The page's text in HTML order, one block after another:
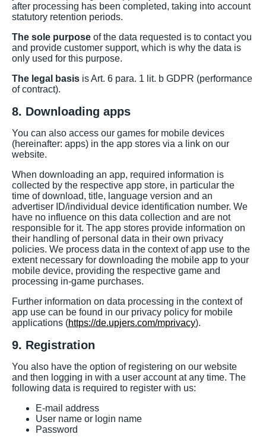
after processing has been completed, taking into account
statutory retention periods.
The sole purpose of the data requested is to contact you
and provide customer support, which is why the data is
only used for this purpose.
The legal basis is Art. 6 para. 1 lit. b GDPR (performance
of contract).
8. Downloading apps
You can also access our games for mobile devices
(hereinafter: apps) in the app stores via a link on our
website.
When downloading an app, required information is
collected by the respective app store, in particular the
time of download, title, language version and an
advertiser ID/individual device identification number. We
have no influence on this data collection and are not
responsible for it. The app stores provide information on
their handling of personal data in their own privacy
policies. We process data in the context of app use to the
extent necessary for downloading the mobile app to your
mobile device, providing the respective game and
processing in-game purchases.
Further information on data processing in the context of
app use can be found in our privacy policy for mobile
applications (https://de.upjers.com/mprivacy).
9. Registration
You also have the option of registering on our website
and then logging in with a user account at any time. The
following data is required to register with us:
E-mail address
User name or login name
Password